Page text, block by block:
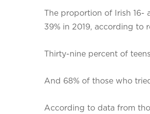
The proportion of Irish 16-
39% in 2019, according to
Thirty-nine percent of
And 68% of those who
According to data from